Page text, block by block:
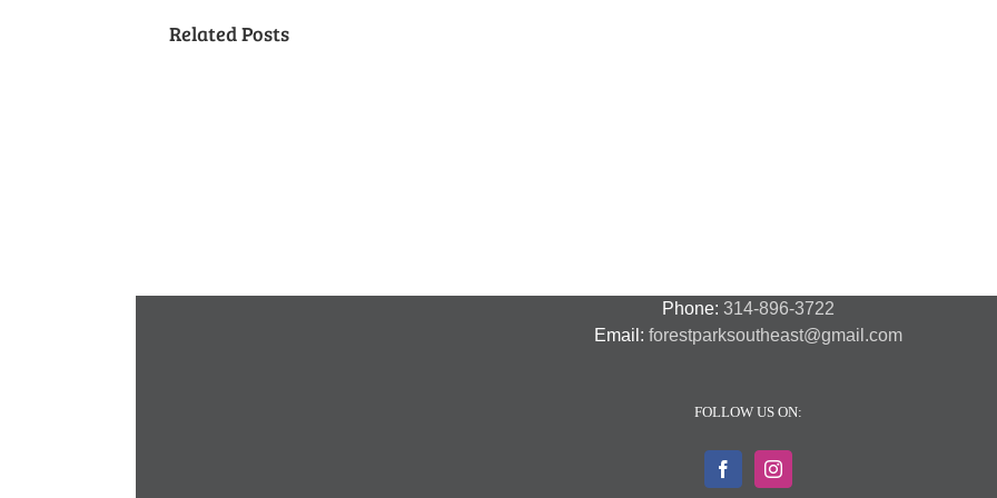
Related Posts
Phone: 314-896-3722
Email: forestparksoutheast@gmail.com
FOLLOW US ON: